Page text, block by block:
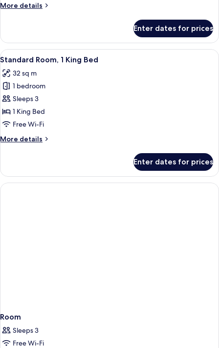
Bed
More details
More
Suite,
King
Enter dates for prices
View
all
photos
for
Standard
Room,
1
Bed
A hotel room with a large bed, two
10
Standard Room, 1 King Bed
32 sq m
1 bedroom
Sleeps 3
1 King Bed
Free Wi-Fi
More details
More
Room,
King
Enter dates for prices
Room
Sleeps 3
Free Wi-Fi